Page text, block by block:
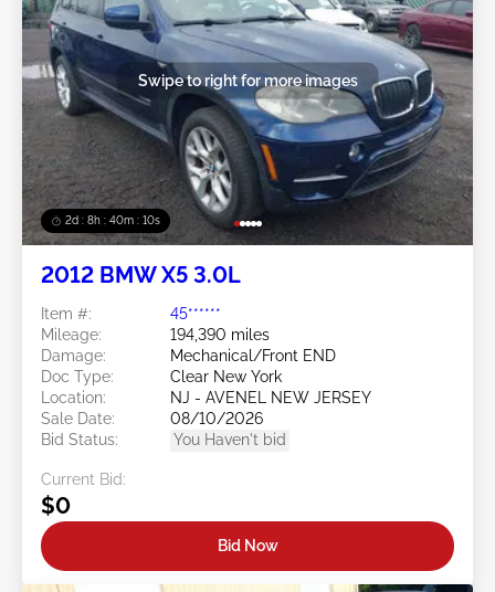
2d : 8h : 40m : 08s
Swipe to right for more images
2012 BMW X5 3.0L
Item #:
45******
Mileage:
194,390 miles
Damage:
Mechanical/Front END
Doc Type:
Clear New York
Location:
NJ - AVENEL NEW JERSEY
Sale Date:
08/10/2026
Bid Status:
You Haven't bid
Current Bid:
$0
Bid Now